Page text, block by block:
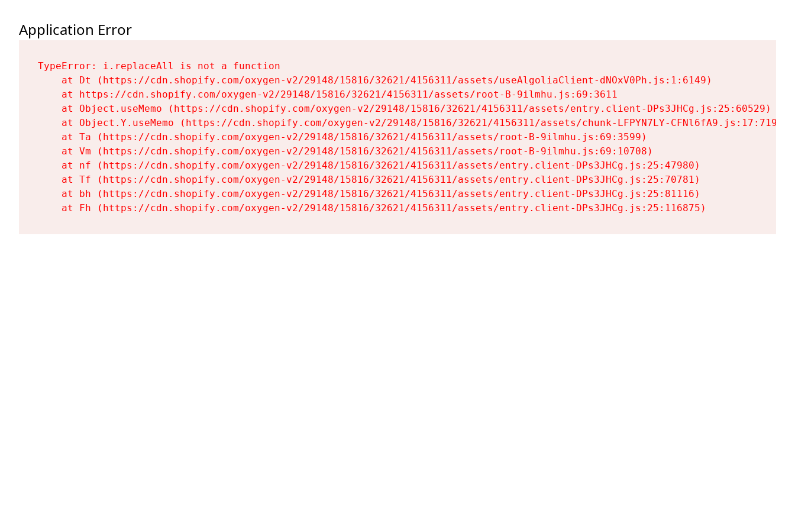
Application Error
TypeError: i.replaceAll is not a function
    at Dt (https://cdn.shopify.com/oxygen-v2/29148/15816/32621/4156311/assets/useAlgoliaClient-dNOxV0Ph.js:1:6149)
    at https://cdn.shopify.com/oxygen-v2/29148/15816/32621/4156311/assets/root-B-9ilmhu.js:69:3611
    at Object.useMemo (https://cdn.shopify.com/oxygen-v2/29148/15816/32621/4156311/assets/entry.client-DPs3JHCg.js:25:60529)
    at Object.Y.useMemo (https://cdn.shopify.com/oxygen-v2/29148/15816/32621/4156311/assets/chunk-LFPYN7LY-CFNl6fA9.js:17:7197)
    at Ta (https://cdn.shopify.com/oxygen-v2/29148/15816/32621/4156311/assets/root-B-9ilmhu.js:69:3599)
    at Vm (https://cdn.shopify.com/oxygen-v2/29148/15816/32621/4156311/assets/root-B-9ilmhu.js:69:10708)
    at nf (https://cdn.shopify.com/oxygen-v2/29148/15816/32621/4156311/assets/entry.client-DPs3JHCg.js:25:47980)
    at Tf (https://cdn.shopify.com/oxygen-v2/29148/15816/32621/4156311/assets/entry.client-DPs3JHCg.js:25:70781)
    at bh (https://cdn.shopify.com/oxygen-v2/29148/15816/32621/4156311/assets/entry.client-DPs3JHCg.js:25:81116)
    at Fh (https://cdn.shopify.com/oxygen-v2/29148/15816/32621/4156311/assets/entry.client-DPs3JHCg.js:25:116875)